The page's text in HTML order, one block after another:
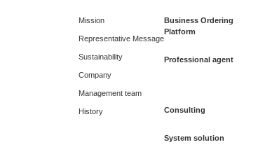
Mission
Representative Message
Sustainability
Company
Management team
History
Business Ordering
Platform
Professional agent
Consulting
System solution